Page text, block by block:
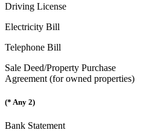
Driving License
Electricity Bill
Telephone Bill
Sale Deed/Property Purchase
Agreement (for owned properties)
(* Any 2)
Bank Statement